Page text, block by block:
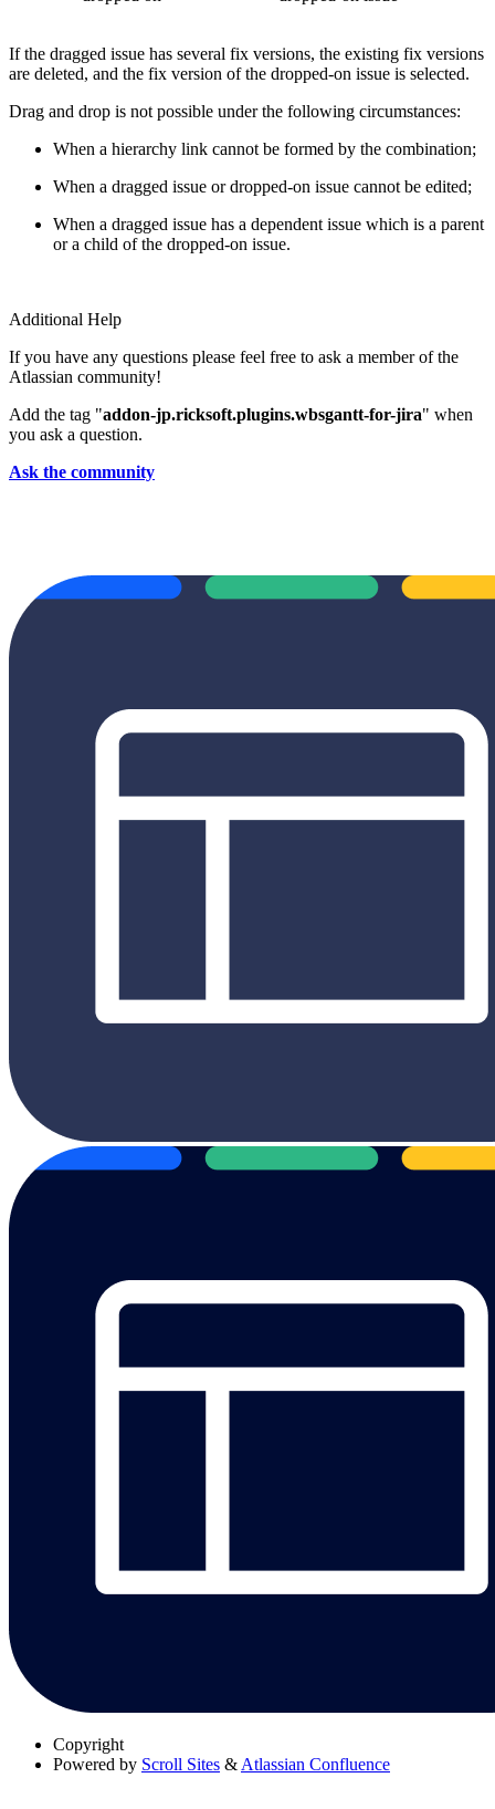
If the dragged issue has several fix versions, the existing fix versions
are deleted, and the fix version of the dropped-on issue is selected.
Drag and drop is not possible under the following circumstances:
When a hierarchy link cannot be formed by the combination;
When a dragged issue or dropped-on issue cannot be edited;
When a dragged issue has a dependent issue which is a parent
or a child of the dropped-on issue.
Additional Help
If you have any questions please feel free to ask a member of the
Atlassian community!
Add the tag "addon-jp.ricksoft.plugins.wbsgantt-for-jira" when
you ask a question.
Ask the community
Copyright
Powered by Scroll Sites & Atlassian Confluence